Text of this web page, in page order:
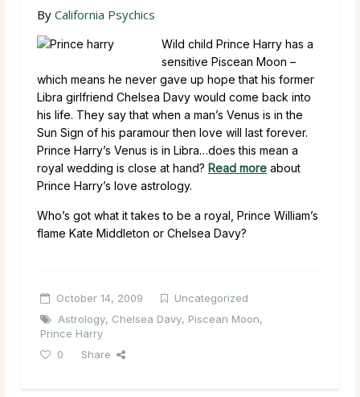
By California Psychics
Wild child Prince Harry has a
sensitive Piscean Moon –
which means he never gave up hope that his former
Libra girlfriend Chelsea Davy would come back into
his life. They say that when a man’s Venus is in the
Sun Sign of his paramour then love will last forever.
Prince Harry’s Venus is in Libra…does this mean a
royal wedding is close at hand? Read more about
Prince Harry’s love astrology.
Who’s got what it takes to be a royal, Prince William’s
flame Kate Middleton or Chelsea Davy?
October 14, 2009
Uncategorized
Astrology, Chelsea Davy, Piscean Moon,
Prince Harry
0
Share